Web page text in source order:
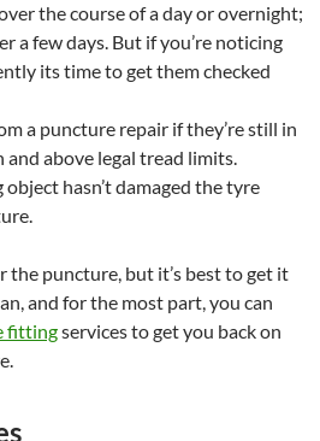
the course of a day or overnight;
a few days. But if you’re noticing
its time to get them checked
a puncture repair if they’re still in
above legal tread limits.
hasn’t damaged the tyre
the puncture, but it’s best to get it
and for the most part, you can
fittingservices to get you back on